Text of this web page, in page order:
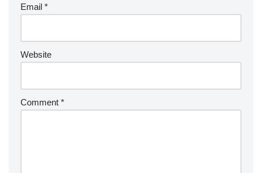
Email *
Website
Comment *